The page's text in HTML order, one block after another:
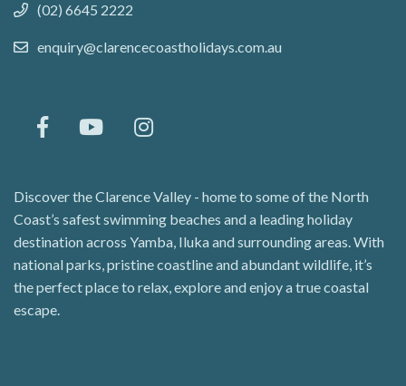
(02) 6645 2222
enquiry@clarencecoastholidays.com.au
Discover the Clarence Valley - home to some of the North
Coast’s safest swimming beaches and a leading holiday
destination across Yamba, Iluka and surrounding areas. With
national parks, pristine coastline and abundant wildlife, it’s
the perfect place to relax, explore and enjoy a true coastal
escape.